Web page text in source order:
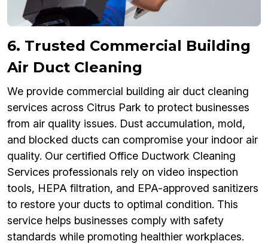
6. Trusted Commercial Building
Air Duct Cleaning
We provide commercial building air duct cleaning
services across Citrus Park to protect businesses
from air quality issues. Dust accumulation, mold,
and blocked ducts can compromise your indoor air
quality. Our certified Office Ductwork Cleaning
Services professionals rely on video inspection
tools, HEPA filtration, and EPA-approved sanitizers
to restore your ducts to optimal condition. This
service helps businesses comply with safety
standards while promoting healthier workplaces.